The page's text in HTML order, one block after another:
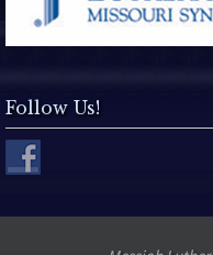
t
o
n
Follow Us!